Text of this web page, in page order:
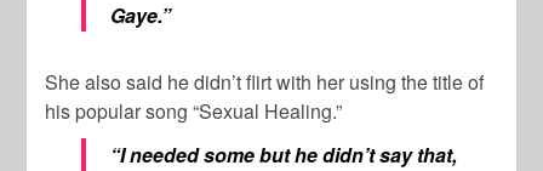
Gaye.”
She also said he didn’t flirt with her using the title of
his popular song “Sexual Healing.”
“I needed some but he didn’t say that,